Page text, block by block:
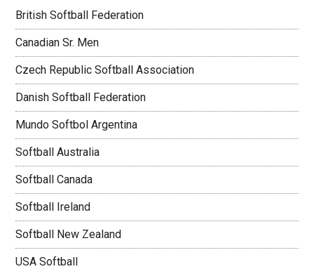
British Softball Federation
Canadian Sr. Men
Czech Republic Softball Association
Danish Softball Federation
Mundo Softbol Argentina
Softball Australia
Softball Canada
Softball Ireland
Softball New Zealand
USA Softball